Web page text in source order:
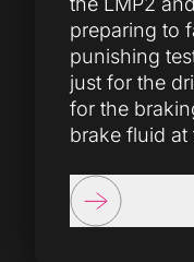
preparing to
punishing
just for the
for the
brake fluid at